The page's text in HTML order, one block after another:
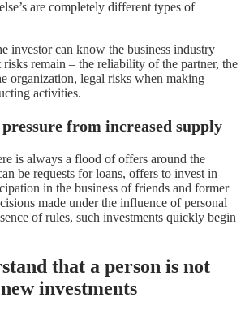
are completely different types of
investor can know the business industry
remain – the reliability of the partner, the
organization, legal risks when making
activities.
from increased supply
is always a flood of offers around the
be requests for loans, offers to invest in
in the business of friends and former
made under the influence of personal
of rules, such investments quickly begin
that a person is not
investments